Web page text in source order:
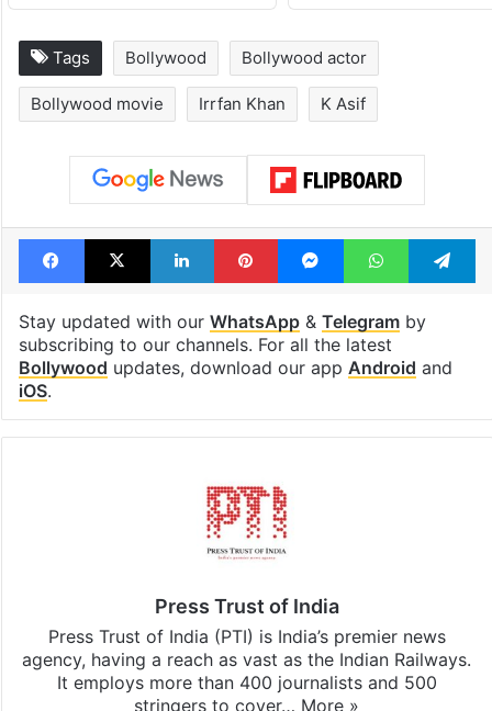
Tags Bollywood Bollywood actor
Bollywood movie Irrfan Khan K Asif
Facebook
X LinkedInPinterestMessengerWhatsApp
Stay updated with our WhatsApp& Telegramby
subscribing to our channels. For all the latest
Bollywood updates, download our app Android and
iOS.
Press Trust of India
Press Trust of India (PTI) is India’s premier news
agency, having a reach as vast as the Indian Railways.
It employs more than 400 journalists and 500
stringers to cover… More »